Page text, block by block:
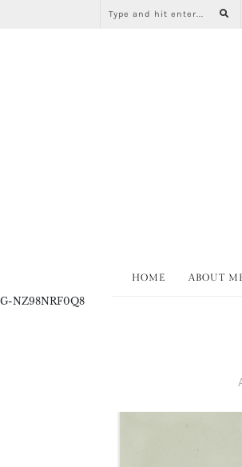
HOME ABOUT
G-NZ98NRF0Q8